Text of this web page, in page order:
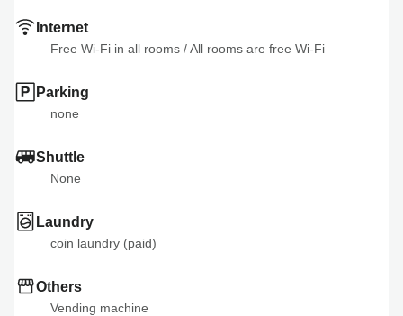
Internet
Free Wi-Fi in all rooms / All rooms are free Wi-Fi
Parking
none
Shuttle
None
Laundry
coin laundry (paid)
Others
Vending machine